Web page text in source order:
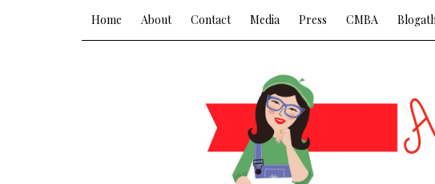
Home About Contact Media Press CMBA